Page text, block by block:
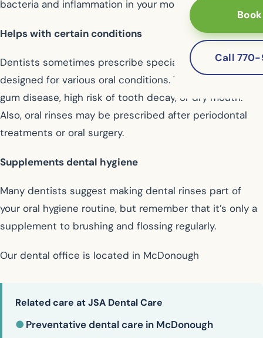
Call
bacteria and inflammation in your mouth.
Helps with certain conditions
Dentists sometimes prescribe special mouth rinses
designed for various oral conditions. This may include
gum disease, high risk of tooth decay, or dry mouth.
Also, oral rinses may be prescribed after periodontal
treatments or oral surgery.
Supplements dental hygiene
Many dentists suggest making dental rinses part of
your oral hygiene routine, but remember that it’s only a
supplement to brushing and flossing regularly.
Our dental office is located in McDonough
Related care at JSA Dental Care
● Preventative dental care in McDonough